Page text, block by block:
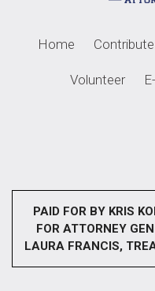
Home Contribute
Volunteer
PAID FOR BY KRIS
FOR ATTORNEY
LAURA FRANCIS,